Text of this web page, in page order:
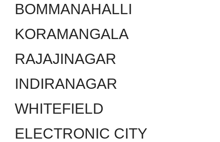
BOMMANAHALLI
KORAMANGALA
RAJAJINAGAR
INDIRANAGAR
WHITEFIELD
ELECTRONIC CITY